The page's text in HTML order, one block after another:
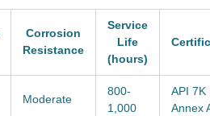
Corrosion
Resistance
Service
Life
(hours)
Moderate
800-
1,000
API 7K
Annex